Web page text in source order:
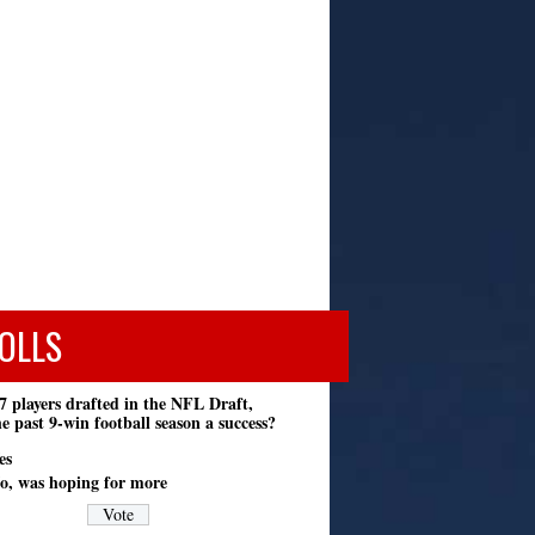
players drafted in the NFL Draft,
past 9-win football season a success?
was hoping for more